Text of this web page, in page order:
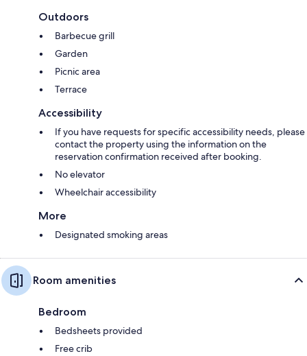
Outdoors
Barbecue grill
Garden
Picnic area
Terrace
Accessibility
If you have requests for specific accessibility needs, please
contact the property using the information on the
reservation confirmation received after booking.
No elevator
Wheelchair accessibility
More
Designated smoking areas
Room amenities
Bedroom
Bedsheets provided
Free crib